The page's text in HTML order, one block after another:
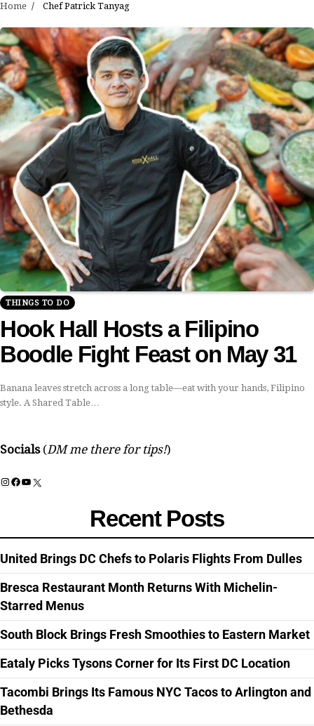
Home Chef Patrick Tanyag
THINGS TO DO
Hook Hall Hosts a Filipino
Boodle Fight Feast on May 31
Banana leaves stretch across a long table—eat with your hands, Filipino
style. A Shared Table…
Socials (DM me there for tips!)
Instagram
Facebook
YouTube
X
Recent Posts
United Brings DC Chefs to Polaris Flights From Dulles
Bresca Restaurant Month Returns With Michelin-
Starred Menus
South Block Brings Fresh Smoothies to Eastern Market
Eataly Picks Tysons Corner for Its First DC Location
Tacombi Brings Its Famous NYC Tacos to Arlington and
Bethesda